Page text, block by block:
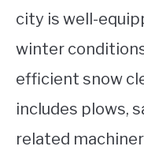
city is well-
winter
efficient snow
includes plows,
related